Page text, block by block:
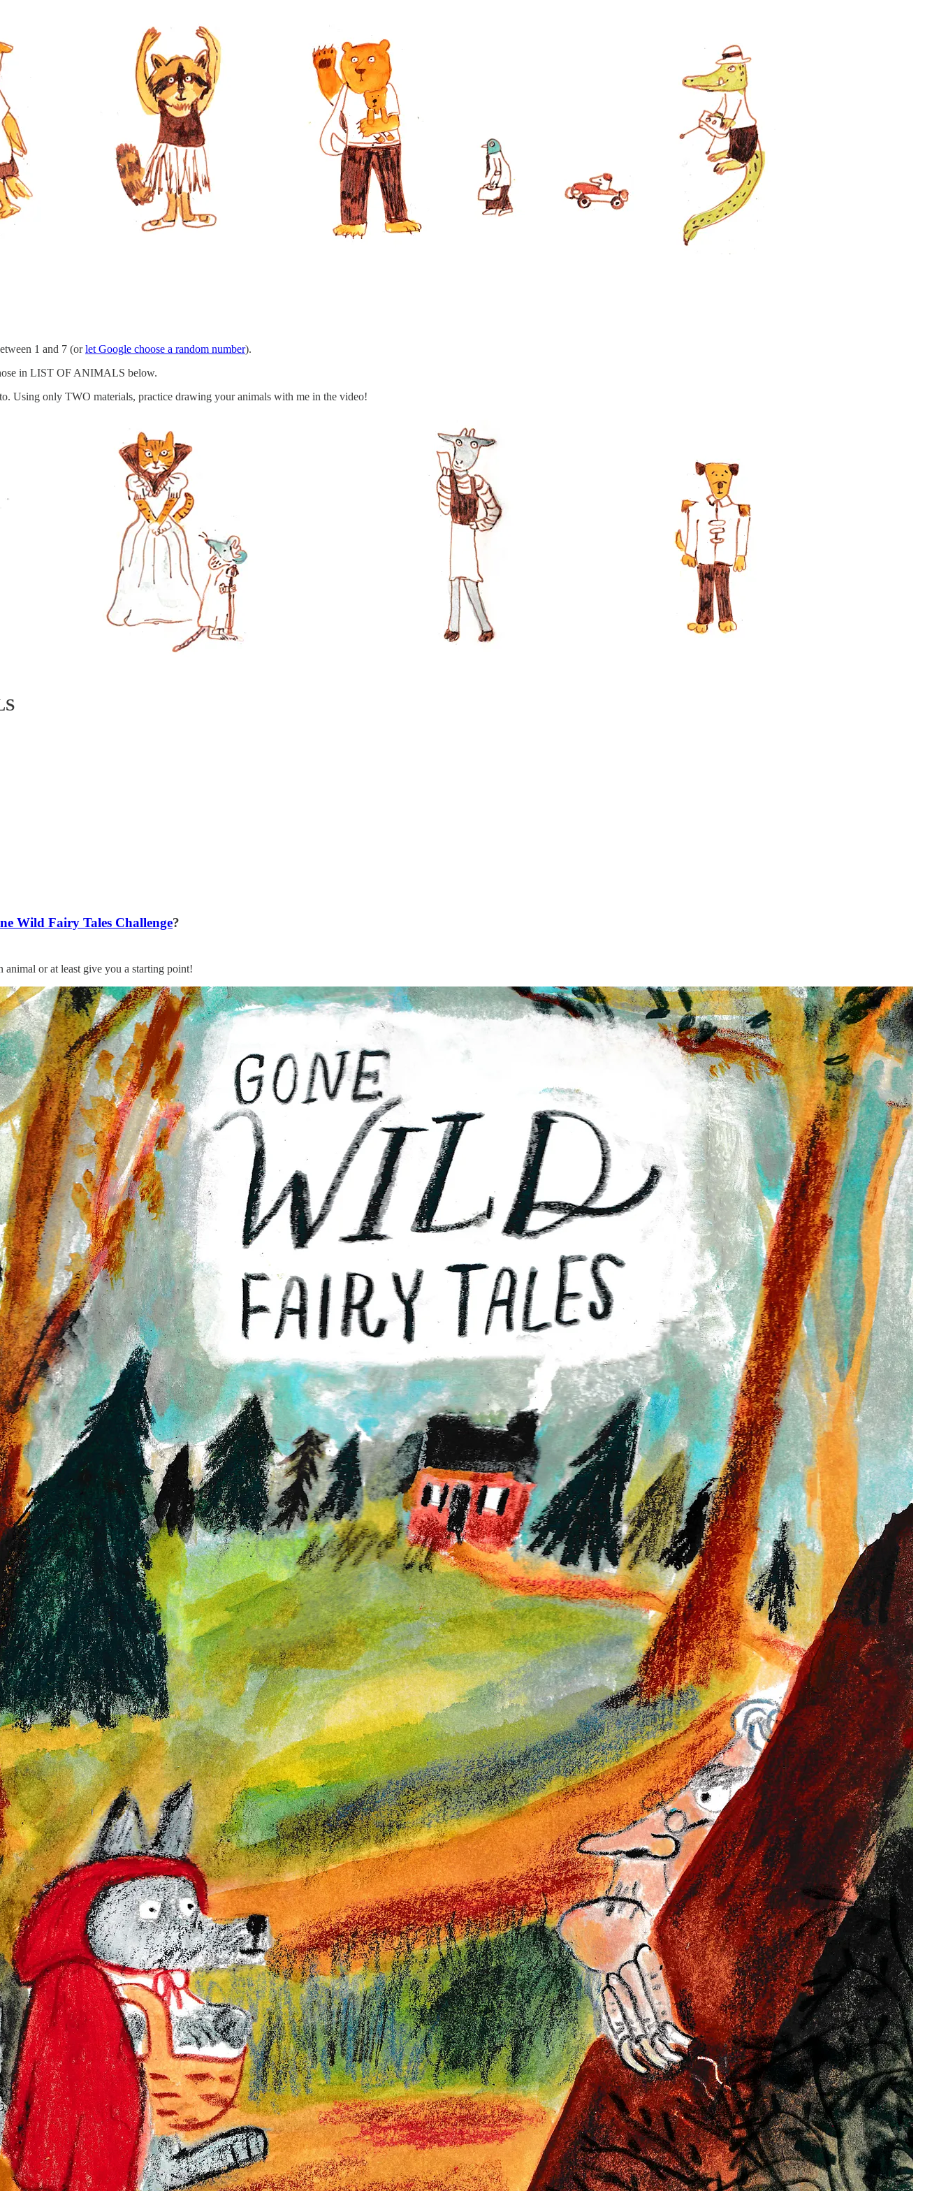
1 and 7 (orlet Google choose a random number).
in LIST OF ANIMALS below.
Using only TWO materials, practice drawing your animals with me in the video!
Wild Fairy Tales Challenge?
animal or at least give you a starting point!